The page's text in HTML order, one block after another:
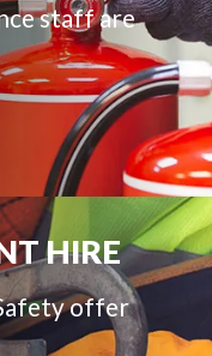
staff are
HIRE
offer